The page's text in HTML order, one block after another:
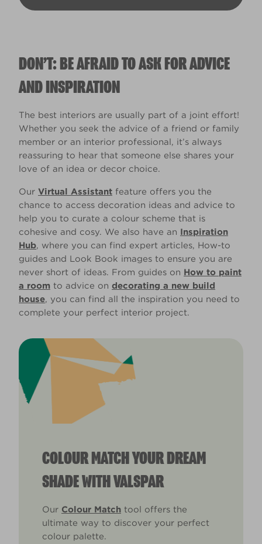
DON’T: BE AFRAID TO ASK FOR ADVICE
AND INSPIRATION
The best interiors are usually part of a joint effort!
Whether you seek the advice of a friend or family
member or an interior professional, it’s always
reassuring to hear that someone else shares your
love of an idea or decor choice.
Our Virtual Assistant feature offers you the
chance to access decoration ideas and advice to
help you to curate a colour scheme that is
cohesive and cosy. We also have an Inspiration
Hub, where you can find expert articles, How-to
guides and Look Book images to ensure you are
never short of ideas. From guides on How to paint
a room to advice on decorating a new build
house, you can find all the inspiration you need to
complete your perfect interior project.
COLOUR MATCH YOUR DREAM
SHADE WITH VALSPAR
Our Colour Match tool offers the
ultimate way to discover your perfect
colour palette.